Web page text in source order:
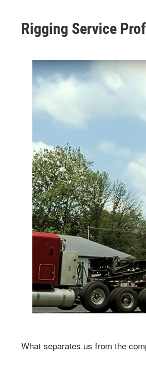
Rigging Service
What separates us from the